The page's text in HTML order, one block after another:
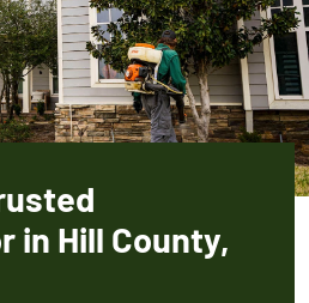
in Hill County,